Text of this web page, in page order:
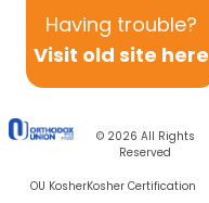
Having trouble?
Visit old site here
© 2026 All Rights
Reserved
OU KosherKosher Certification
Clarifying the Biblical
and Gemara (Makkot
that it only applies if
process: perforating
with ink. Injecting ink
causes the mark to
19:28; cf. Rashi on
done with a needle